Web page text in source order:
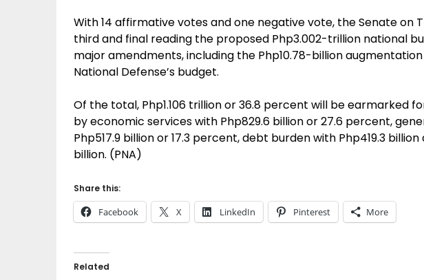
With 14 affirmative votes and one negative vote, the Senate on
third and final reading the proposed Php3.002-trillion national
major amendments, including the Php10.78-billion
National Defense’s budget.
Of the total, Php1.106 trillion or 36.8 percent will be earmarked
by economic services with Php829.6 billion or 27.6 percent,
Php517.9 billion or 17.3 percent, debt burden with Php419.3 billion
billion. (PNA)
Share this:
Facebook X LinkedIn Pinterest More
Related